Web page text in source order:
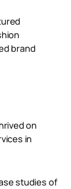
brand
on
in
studies of